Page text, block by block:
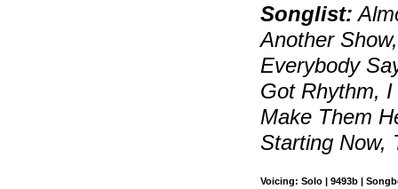
Songlist:
Another
Everybody
Got Rhythm,
Make Them
Starting Now,
Voicing: Solo | 9493b |